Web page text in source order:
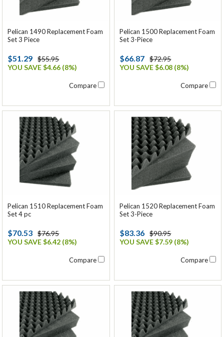
Pelican 1490 Replacement Foam
Set 3 Piece
$51.29
$55.95
YOU SAVE $4.66 (8%)
Compare
Pelican 1500 Replacement Foam
Set 3-Piece
$66.87
$72.95
YOU SAVE $6.08 (8%)
Compare
Pelican 1510 Replacement Foam
Set 4 pc
$70.53
$76.95
YOU SAVE $6.42 (8%)
Compare
Pelican 1520 Replacement Foam
Set 3-Piece
$83.36
$90.95
YOU SAVE $7.59 (8%)
Compare